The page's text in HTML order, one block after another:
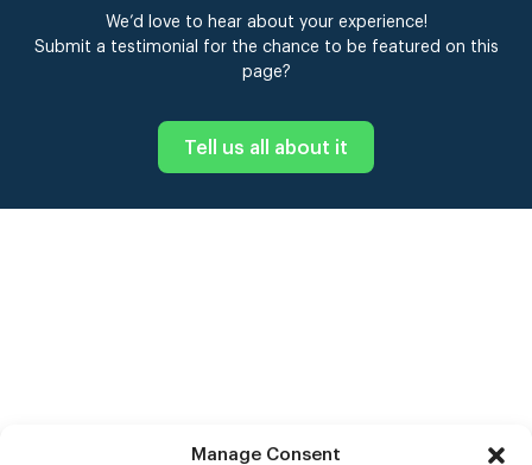
Manage Consent
We’d love to hear about your experience!
Submit a testimonial for the chance to be featured on this
page?
Tell us all about it